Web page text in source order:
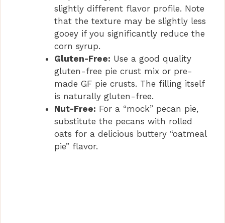
slightly different flavor profile. Note
that the texture may be slightly less
gooey if you significantly reduce the
corn syrup.
Gluten-Free: Use a good quality
gluten-free pie crust mix or pre-
made GF pie crusts. The filling itself
is naturally gluten-free.
Nut-Free: For a “mock” pecan pie,
substitute the pecans with rolled
oats for a delicious buttery “oatmeal
pie” flavor.